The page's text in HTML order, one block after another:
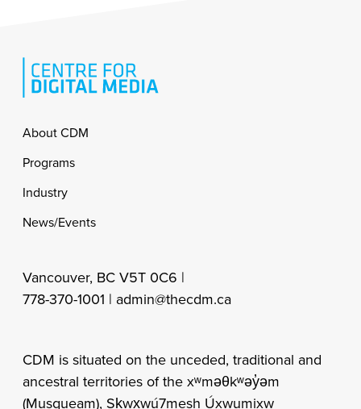
Footer
About CDM
Programs
Industry
News/Events
Vancouver, BC V5T 0C6 |
778-370-1001 | admin@thecdm.ca
CDM is situated on the unceded, traditional and
ancestral territories of the xʷməθkʷəy̓əm
(Musqueam), Sḵwx̱wú7mesh Úxwumixw